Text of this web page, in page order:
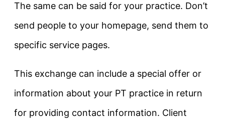
The same can be said for your practice. Don’t
send people to your homepage, send them to
specific service pages.
This exchange can include a special offer or
information about your PT practice in return
for providing contact information. Client